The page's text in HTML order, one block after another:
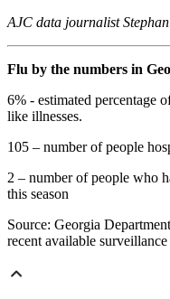
AJC data journalist
Flu by the numbers in
6% - estimated percentage
like illnesses.
105 – number of people
2 – number of people who
this season
Source: Georgia
recent available